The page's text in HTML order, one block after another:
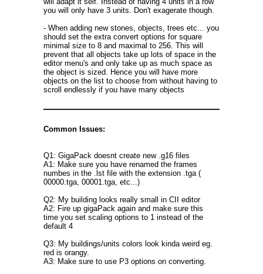
you will only have 3 units. Don't exagerate though.
- When adding new stones, objects, trees etc... you
should set the extra convert options for square
minimal size to 8 and maximal to 256. This will
prevent that all objects take up lots of space in the
editor menu's and only take up as much space as
the object is sized. Hence you will have more
objects on the list to choose from without having to
scroll endlessly if you have many objects
Common Issues:
Q1: GigaPack doesnt create new .g16 files
A1: Make sure you have renamed the frames
numbes in the .lst file with the extension .tga (
00000.tga, 00001.tga, etc...)
Q2: My building looks really small in CII editor
A2: Fire up gigaPack again and make sure this
time you set scaling options to 1 instead of the
default 4
Q3: My buildings/units colors look kinda weird eg.
red is orangy.
A3: Make sure to use P3 options on converting.